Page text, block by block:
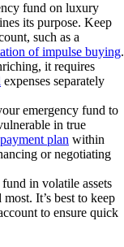
fund on luxury
its purpose. Keep
such as a
of impulse buying.
it requires
expenses separately
emergency fund to
in true
plan within
or negotiating
in volatile assets
It’s best to keep
to ensure quick